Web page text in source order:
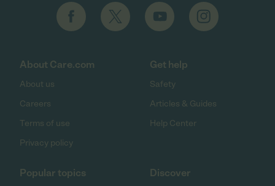
About Care.com
About us
Careers
Terms of use
Privacy policy
Get help
Safety
Articles & Guides
Help Center
Popular topics Discover